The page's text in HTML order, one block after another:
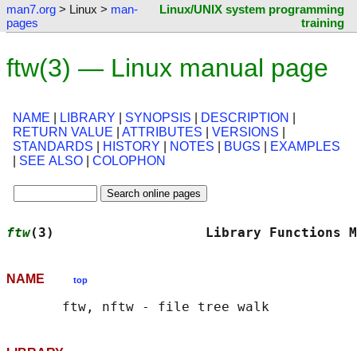
man7.org > Linux > man-
pages
Linux/UNIX system programming
training
ftw(3) — Linux manual page
NAME LIBRARY SYNOPSIS DESCRIPTION
RETURN VALUE
ATTRIBUTES VERSIONS
STANDARDS
HISTORY NOTES BUGS
EXAMPLES
SEE ALSO COLOPHON
ftw(3)                   Library
NAME top